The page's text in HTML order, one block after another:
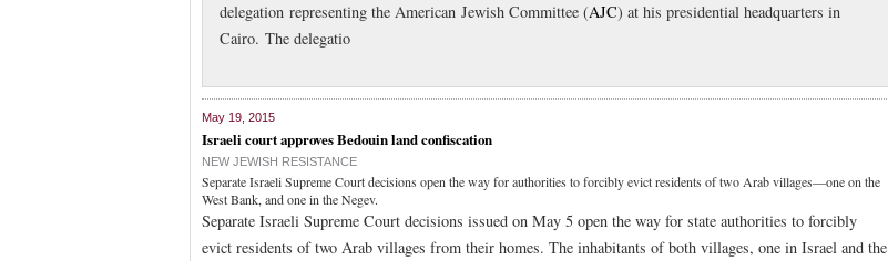
delegation representing the American Jewish Committee (AJC) at his presidential headquarters in
Cairo. The delegatio
May 19, 2015
Israeli court approves Bedouin land confiscation
NEW JEWISH RESISTANCE
Separate Israeli Supreme Court decisions open the way for authorities to forcibly evict residents of two Arab villages—one on the
West Bank, and one in the Negev.
Separate Israeli Supreme Court decisions issued on May 5 open the way for state authorities to forcibly
evict residents of two Arab villages from their homes. The inhabitants of both villages, one in Israel and the